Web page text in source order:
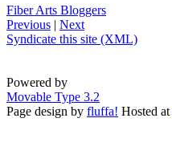
Fiber Arts Bloggers
Previous | Next
Syndicate this site (XML)
Powered by
Movable Type 3.2
Page design by fluffa! Hosted at